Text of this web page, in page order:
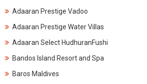
Adaaran Prestige Vadoo
Adaaran Prestige Water Villas
Adaaran Select HudhuranFushi
Bandos Island Resort and Spa
Baros Maldives